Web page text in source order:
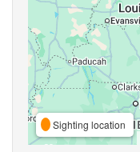
Sighting location